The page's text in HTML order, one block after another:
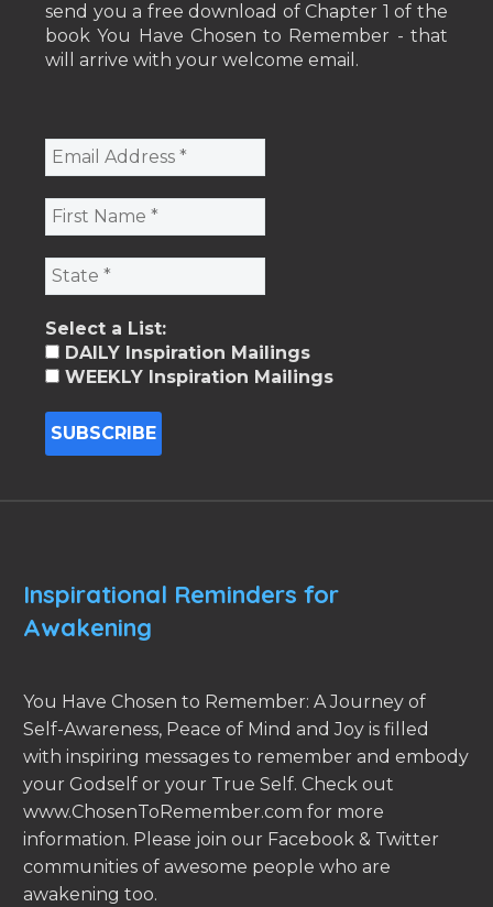
send you a free download of Chapter 1 of the
book You Have Chosen to Remember - that
will arrive with your welcome email.
Select a List:
DAILY Inspiration Mailings
WEEKLY Inspiration Mailings
Inspirational Reminders for
Awakening
You Have Chosen to Remember: A Journey of
Self-Awareness, Peace of Mind and Joy is filled
with inspiring messages to remember and embody
your Godself or your True Self. Check out
www.ChosenToRemember.com for more
information. Please join our Facebook & Twitter
communities of awesome people who are
awakening too.